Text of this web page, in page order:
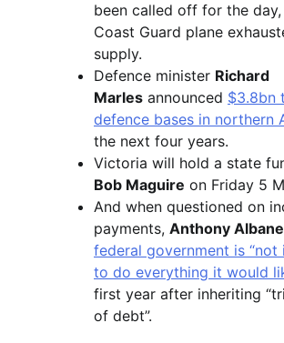
been called off for the
Coast Guard plane
supply.
Defence minister Richard
Marles announced $3.8bn
defence bases in northern
the next four years.
Victoria will hold a state
Bob Maguire on Friday 5
And when questioned on
payments, Anthony
federal government is “not
to do everything it would
first year after inheriting
of debt”.